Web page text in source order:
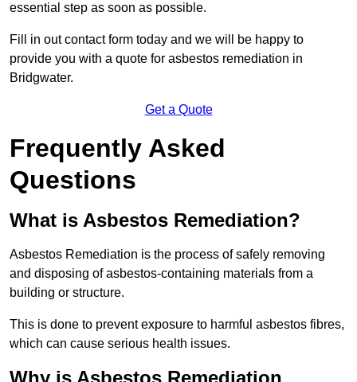
essential step as soon as possible.
Fill in out contact form today and we will be happy to
provide you with a quote for asbestos remediation in
Bridgwater.
Get a Quote
Frequently Asked
Questions
What is Asbestos Remediation?
Asbestos Remediation is the process of safely removing
and disposing of asbestos-containing materials from a
building or structure.
This is done to prevent exposure to harmful asbestos fibres,
which can cause serious health issues.